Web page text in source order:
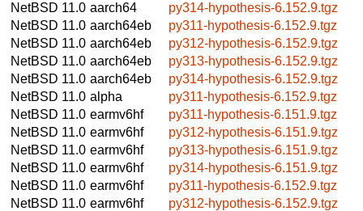
NetBSD 11.0 aarch64
py314-hypothesis-6.152.9.tgz
NetBSD 11.0 aarch64eb
py311-hypothesis-6.152.9.tgz
NetBSD 11.0 aarch64eb
py312-hypothesis-6.152.9.tgz
NetBSD 11.0 aarch64eb
py313-hypothesis-6.152.9.tgz
NetBSD 11.0 aarch64eb
py314-hypothesis-6.152.9.tgz
NetBSD 11.0 alpha
py311-hypothesis-6.152.9.tgz
NetBSD 11.0 earmv6hf
py311-hypothesis-6.151.9.tgz
NetBSD 11.0 earmv6hf
py312-hypothesis-6.151.9.tgz
NetBSD 11.0 earmv6hf
py313-hypothesis-6.151.9.tgz
NetBSD 11.0 earmv6hf
py314-hypothesis-6.151.9.tgz
NetBSD 11.0 earmv6hf
py311-hypothesis-6.152.9.tgz
NetBSD 11.0 earmv6hf
py312-hypothesis-6.152.9.tgz